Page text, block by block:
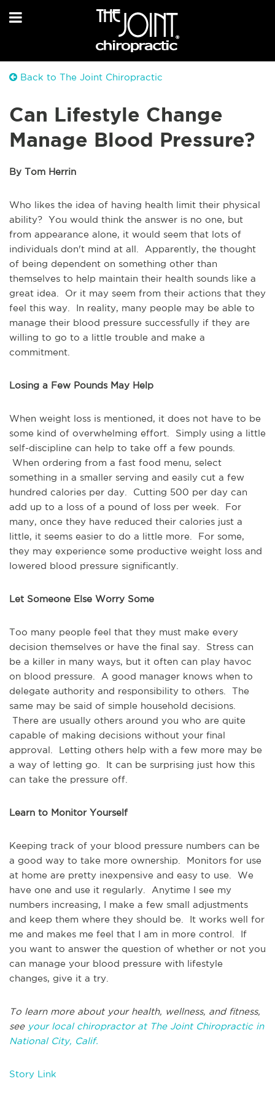
Back to The Joint Chiropractic
Can Lifestyle Change
Manage Blood Pressure?
By Tom Herrin
Who likes the idea of having health limit their physical
ability? You would think the answer is no one, but
from appearance alone, it would seem that lots of
individuals don't mind at all. Apparently, the thought
of being dependent on something other than
themselves to help maintain their health sounds like a
great idea. Or it may seem from their actions that they
feel this way. In reality, many people may be able to
manage their blood pressure successfully if they are
willing to go to a little trouble and make a
commitment.
Losing a Few Pounds May Help
When weight loss is mentioned, it does not have to be
some kind of overwhelming effort. Simply using a little
self-discipline can help to take off a few pounds.
When ordering from a fast food menu, select
something in a smaller serving and easily cut a few
hundred calories per day. Cutting 500 per day can
add up to a loss of a pound of loss per week. For
many, once they have reduced their calories just a
little, it seems easier to do a little more. For some,
they may experience some productive weight loss and
lowered blood pressure significantly.
Let Someone Else Worry Some
Too many people feel that they must make every
decision themselves or have the final say. Stress can
be a killer in many ways, but it often can play havoc
on blood pressure. A good manager knows when to
delegate authority and responsibility to others. The
same may be said of simple household decisions.
There are usually others around you who are quite
capable of making decisions without your final
approval. Letting others help with a few more may be
a way of letting go. It can be surprising just how this
can take the pressure off.
Learn to Monitor Yourself
Keeping track of your blood pressure numbers can be
a good way to take more ownership. Monitors for use
at home are pretty inexpensive and easy to use. We
have one and use it regularly. Anytime I see my
numbers increasing, I make a few small adjustments
and keep them where they should be. It works well for
me and makes me feel that I am in more control. If
you want to answer the question of whether or not you
can manage your blood pressure with lifestyle
changes, give it a try.
To learn more about your health, wellness, and fitness,
see your local chiropractor at The Joint Chiropractic in
National City, Calif.
Story Link